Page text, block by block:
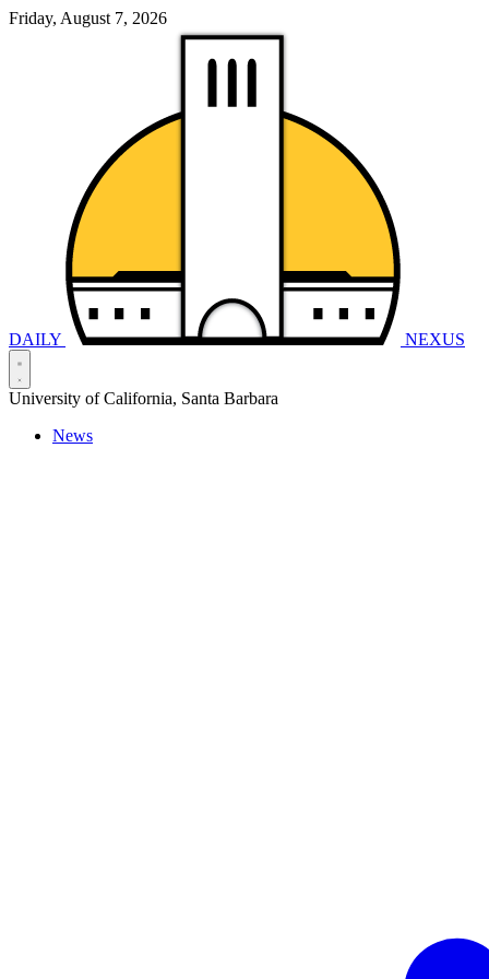
Friday, August 7, 2026
DAILY NEXUS
University of California, Santa Barbara
News